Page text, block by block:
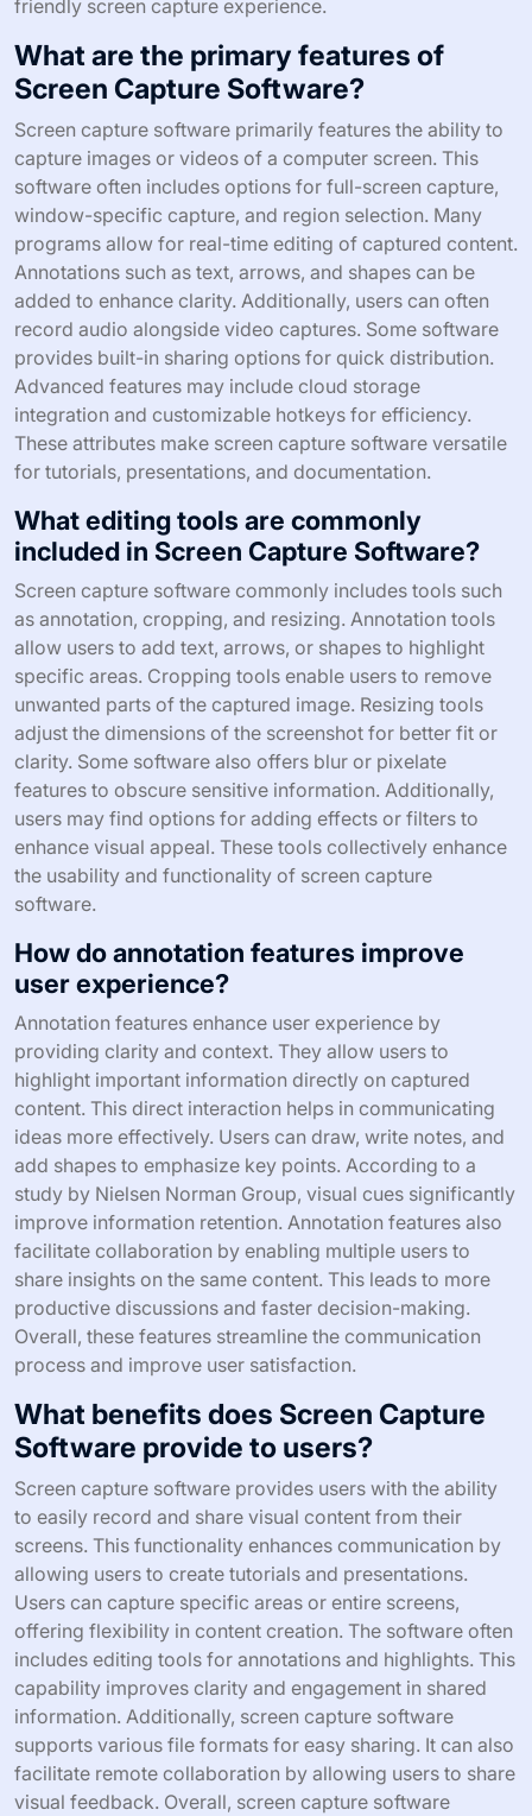
friendly screen capture experience.
What are the primary features of
Screen Capture Software?
Screen capture software primarily features the ability to
capture images or videos of a computer screen. This
software often includes options for full-screen capture,
window-specific capture, and region selection. Many
programs allow for real-time editing of captured content.
Annotations such as text, arrows, and shapes can be
added to enhance clarity. Additionally, users can often
record audio alongside video captures. Some software
provides built-in sharing options for quick distribution.
Advanced features may include cloud storage
integration and customizable hotkeys for efficiency.
These attributes make screen capture software versatile
for tutorials, presentations, and documentation.
What editing tools are commonly
included in Screen Capture Software?
Screen capture software commonly includes tools such
as annotation, cropping, and resizing. Annotation tools
allow users to add text, arrows, or shapes to highlight
specific areas. Cropping tools enable users to remove
unwanted parts of the captured image. Resizing tools
adjust the dimensions of the screenshot for better fit or
clarity. Some software also offers blur or pixelate
features to obscure sensitive information. Additionally,
users may find options for adding effects or filters to
enhance visual appeal. These tools collectively enhance
the usability and functionality of screen capture
software.
How do annotation features improve
user experience?
Annotation features enhance user experience by
providing clarity and context. They allow users to
highlight important information directly on captured
content. This direct interaction helps in communicating
ideas more effectively. Users can draw, write notes, and
add shapes to emphasize key points. According to a
study by Nielsen Norman Group, visual cues significantly
improve information retention. Annotation features also
facilitate collaboration by enabling multiple users to
share insights on the same content. This leads to more
productive discussions and faster decision-making.
Overall, these features streamline the communication
process and improve user satisfaction.
What benefits does Screen Capture
Software provide to users?
Screen capture software provides users with the ability
to easily record and share visual content from their
screens. This functionality enhances communication by
allowing users to create tutorials and presentations.
Users can capture specific areas or entire screens,
offering flexibility in content creation. The software often
includes editing tools for annotations and highlights. This
capability improves clarity and engagement in shared
information. Additionally, screen capture software
supports various file formats for easy sharing. It can also
facilitate remote collaboration by allowing users to share
visual feedback. Overall, screen capture software